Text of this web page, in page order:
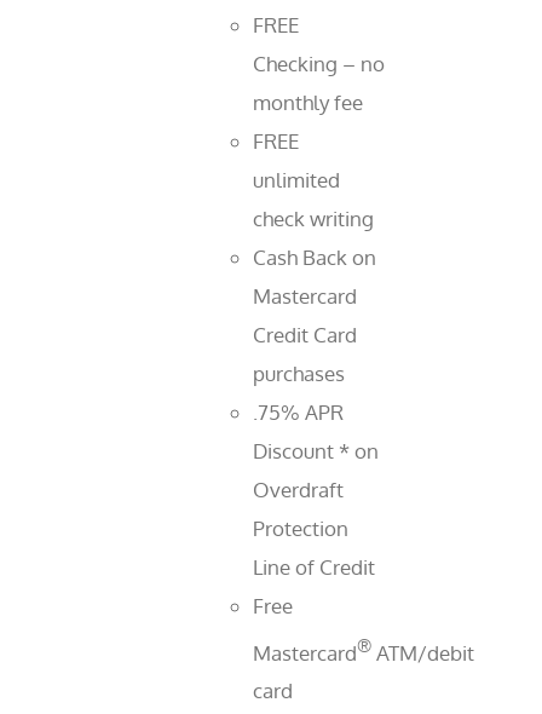
FREE
Checking – no
monthly fee
FREE
unlimited
check writing
Cash Back on
Mastercard
Credit Card
purchases
.75% APR
Discount * on
Overdraft
Protection
Line of Credit
Free
Mastercard®ATM/debit
card